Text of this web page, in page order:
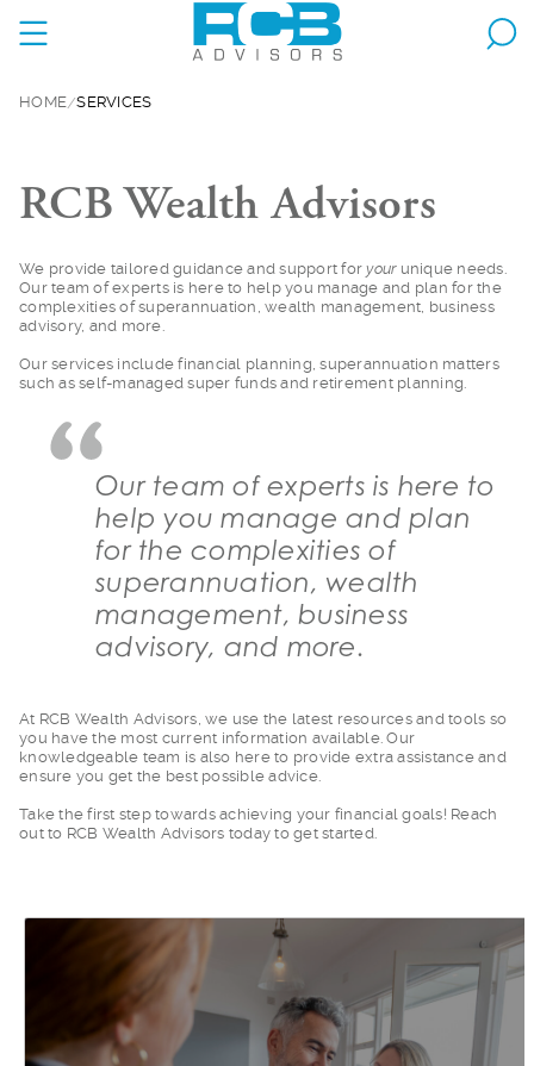
HOME SERVICES
RCB Wealth Advisors
We provide tailored guidance and support foryourunique needs.
Our team of experts is here to help you manage and plan for the
complexities of superannuation, wealth management, business
advisory, and more.
Our services include financial planning, superannuation matters
such as self-managed super funds and retirement planning.
Our team of experts is here to
help you manage and plan
for the complexities of
superannuation, wealth
management, business
advisory, and more.
At RCB Wealth Advisors, we use the latest resources and tools so
you have the most current information available. Our
knowledgeable team is also here to provide extra assistance and
ensure you get the best possible advice.
Take the first step towards achieving your financial goals! Reach
out to RCB Wealth Advisors today to get started.